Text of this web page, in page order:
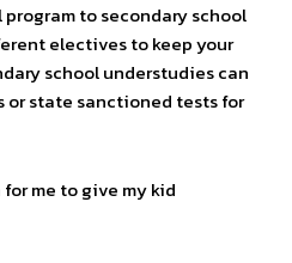
to secondary school
electives to keep your
school understudies can
or state sanctioned tests for
me to give my kid